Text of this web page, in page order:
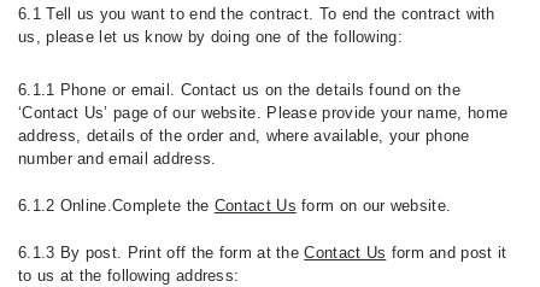
6.1 Tell us you want to end the contract. To end the contract with
us, please let us know by doing one of the following:
6.1.1 Phone or email. Contact us on the details found on the
‘Contact Us’ page of our website. Please provide your name, home
address, details of the order and, where available, your phone
number and email address.
6.1.2 Online.Complete the Contact Us form on our website.
6.1.3 By post. Print off the form at theContact Us form and post it
to us at the following address: